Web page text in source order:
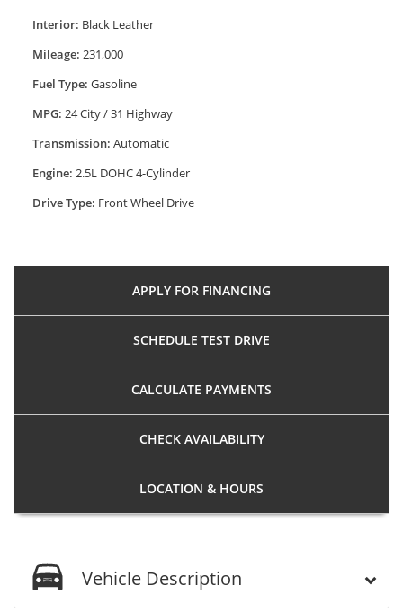
Interior: Black Leather
Mileage: 231,000
Fuel Type: Gasoline
MPG: 24 City / 31 Highway
Transmission: Automatic
Engine: 2.5L DOHC 4-Cylinder
Drive Type: Front Wheel Drive
APPLY FOR FINANCING
SCHEDULE TEST DRIVE
CALCULATE PAYMENTS
CHECK AVAILABILITY
LOCATION & HOURS
Vehicle Description